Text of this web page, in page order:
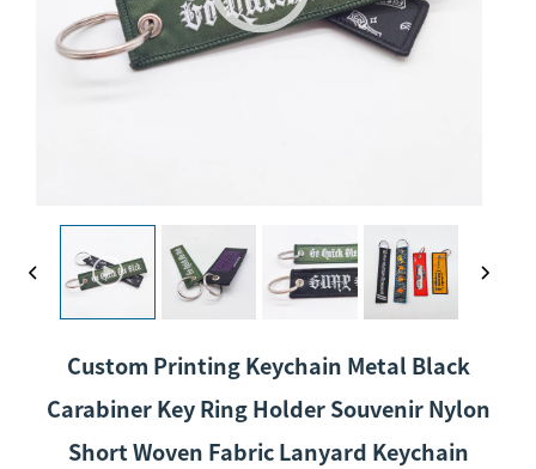
Custom Printing Keychain Metal Black
Carabiner Key Ring Holder Souvenir Nylon
Short Woven Fabric Lanyard Keychain